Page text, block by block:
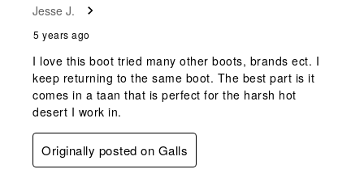
Jesse J.
5 years ago
I love this boot tried many other boots, brands ect. I
keep returning to the same boot. The best part is it
comes in a taan that is perfect for the harsh hot
desert I work in.
Originally posted on Galls